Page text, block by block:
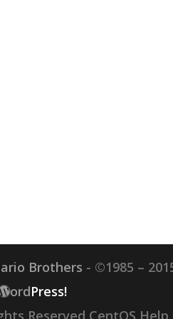
Brothers - ©1985 –
ordPress!
Reserved CentOS Help